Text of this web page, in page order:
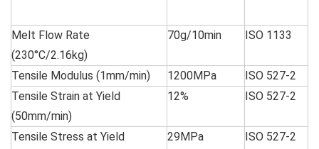
Melt Flow Rate
(230°C/2.16kg)
70g/10min ISO 1133
Tensile Modulus (1mm/min) 1200MPa
ISO 527-2
Tensile Strain at Yield
(50mm/min)
12% ISO 527-2
Tensile Stress at Yield
29MPa ISO 527-2